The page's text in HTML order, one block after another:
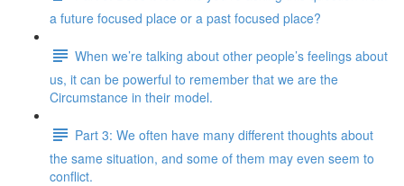
a future focused place or a past focused place?
When we’re talking about other people’s feelings about
us, it can be powerful to remember that we are the
Circumstance in their model.
Part 3: We often have many different thoughts about
the same situation, and some of them may even seem to
conflict.